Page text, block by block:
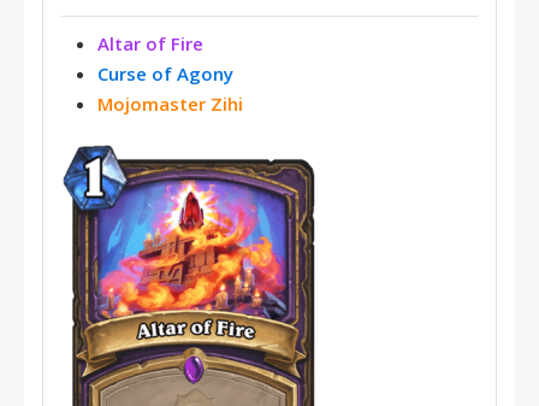
Altar of Fire
Curse of Agony
Mojomaster Zihi